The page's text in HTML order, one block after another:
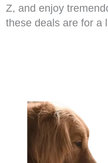
Z, and enjoy
these deals are for a